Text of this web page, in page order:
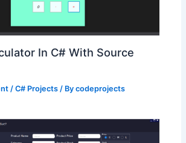
In C# With Source
/C# Projects / Bycodeprojects